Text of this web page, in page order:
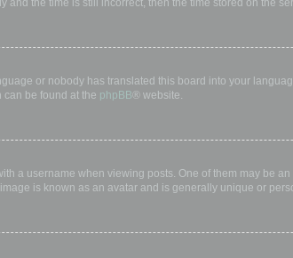
and the time is still incorrect, then the time stored on the
or nobody has translated this board into your
be found at the phpBB® website.
a username when viewing posts. One of them may be
is known as an avatar and is generally unique or